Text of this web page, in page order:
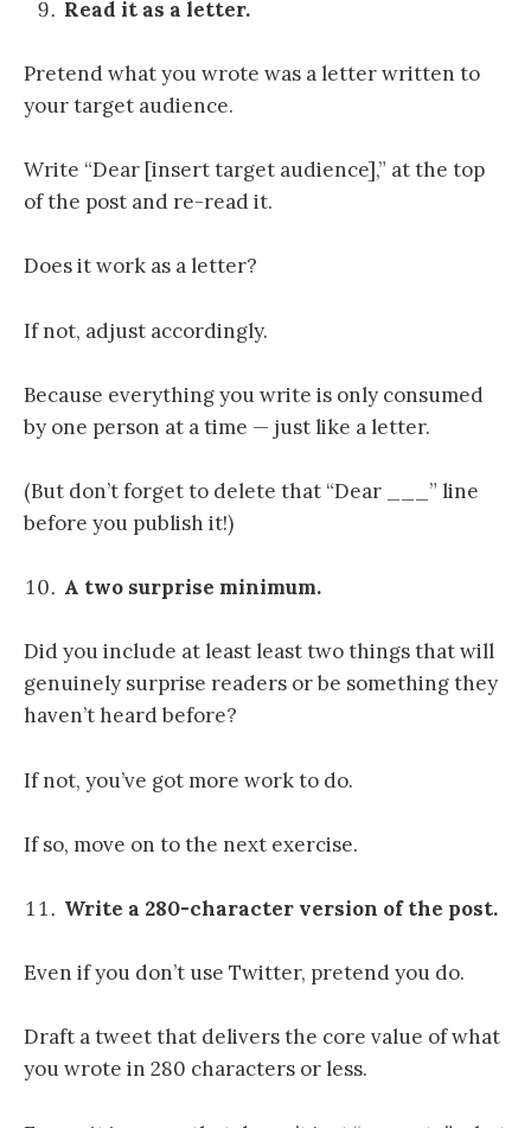
Read it as a letter.
Pretend what you wrote was a letter written to
your target audience.
Write “Dear [insert target audience],” at the top
of the post and re-read it.
Does it work as a letter?
If not, adjust accordingly.
Because everything you write is only consumed
by one person at a time — just like a letter.
(But don’t forget to delete that “Dear ___” line
before you publish it!)
A two surprise minimum.
Did you include at least least two things that will
genuinely surprise readers or be something they
haven’t heard before?
If not, you’ve got more work to do.
If so, move on to the next exercise.
Write a 280-character version of the post.
Even if you don’t use Twitter, pretend you do.
Draft a tweet that delivers the core value of what
you wrote in 280 characters or less.